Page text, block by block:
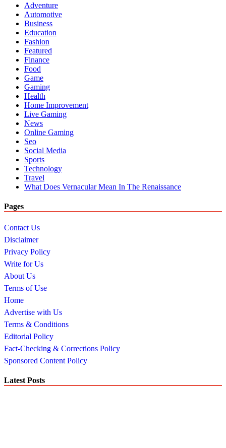
Adventure
Automotive
Business
Education
Fashion
Featured
Finance
Food
Game
Gaming
Health
Home Improvement
Live Gaming
News
Online Gaming
Seo
Social Media
Sports
Technology
Travel
What Does Vernacular Mean In The Renaissance
Pages
Contact Us
Disclaimer
Privacy Policy
Write for Us
About Us
Terms of Use
Home
Advertise with Us
Terms & Conditions
Editorial Policy
Fact-Checking & Corrections Policy
Sponsored Content Policy
Latest Posts